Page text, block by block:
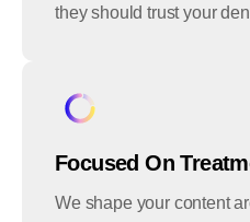
they should trust your
Focused On
We shape your content